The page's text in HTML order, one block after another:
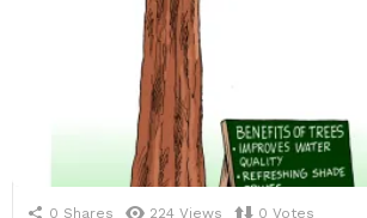
0 Shares 224 Views 0 Votes